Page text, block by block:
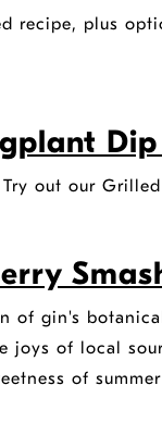
recipe, plus
out our
of gin's
joys of local
of